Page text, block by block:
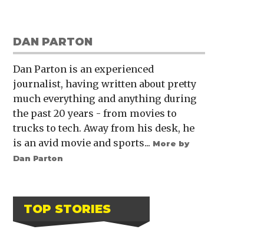
DAN PARTON
Dan Parton is an experienced
journalist, having written about pretty
much everything and anything during
the past 20 years - from movies to
trucks to tech. Away from his desk, he
is an avid movie and sports... More by
Dan Parton
TOP STORIES